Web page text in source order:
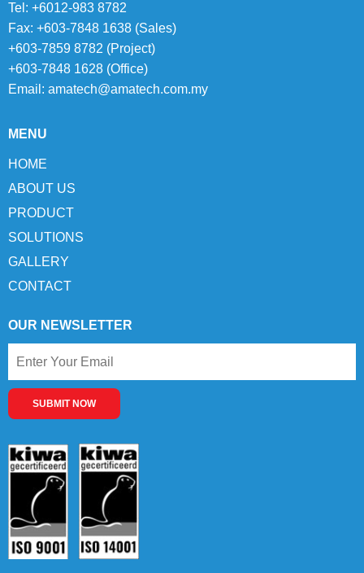
Tel: +6012-983 8782
Fax: +603-7848 1638 (Sales)
+603-7859 8782 (Project)
+603-7848 1628 (Office)
Email: amatech@amatech.com.my
MENU
HOME
ABOUT US
PRODUCT
SOLUTIONS
GALLERY
CONTACT
OUR NEWSLETTER
SUBMIT NOW